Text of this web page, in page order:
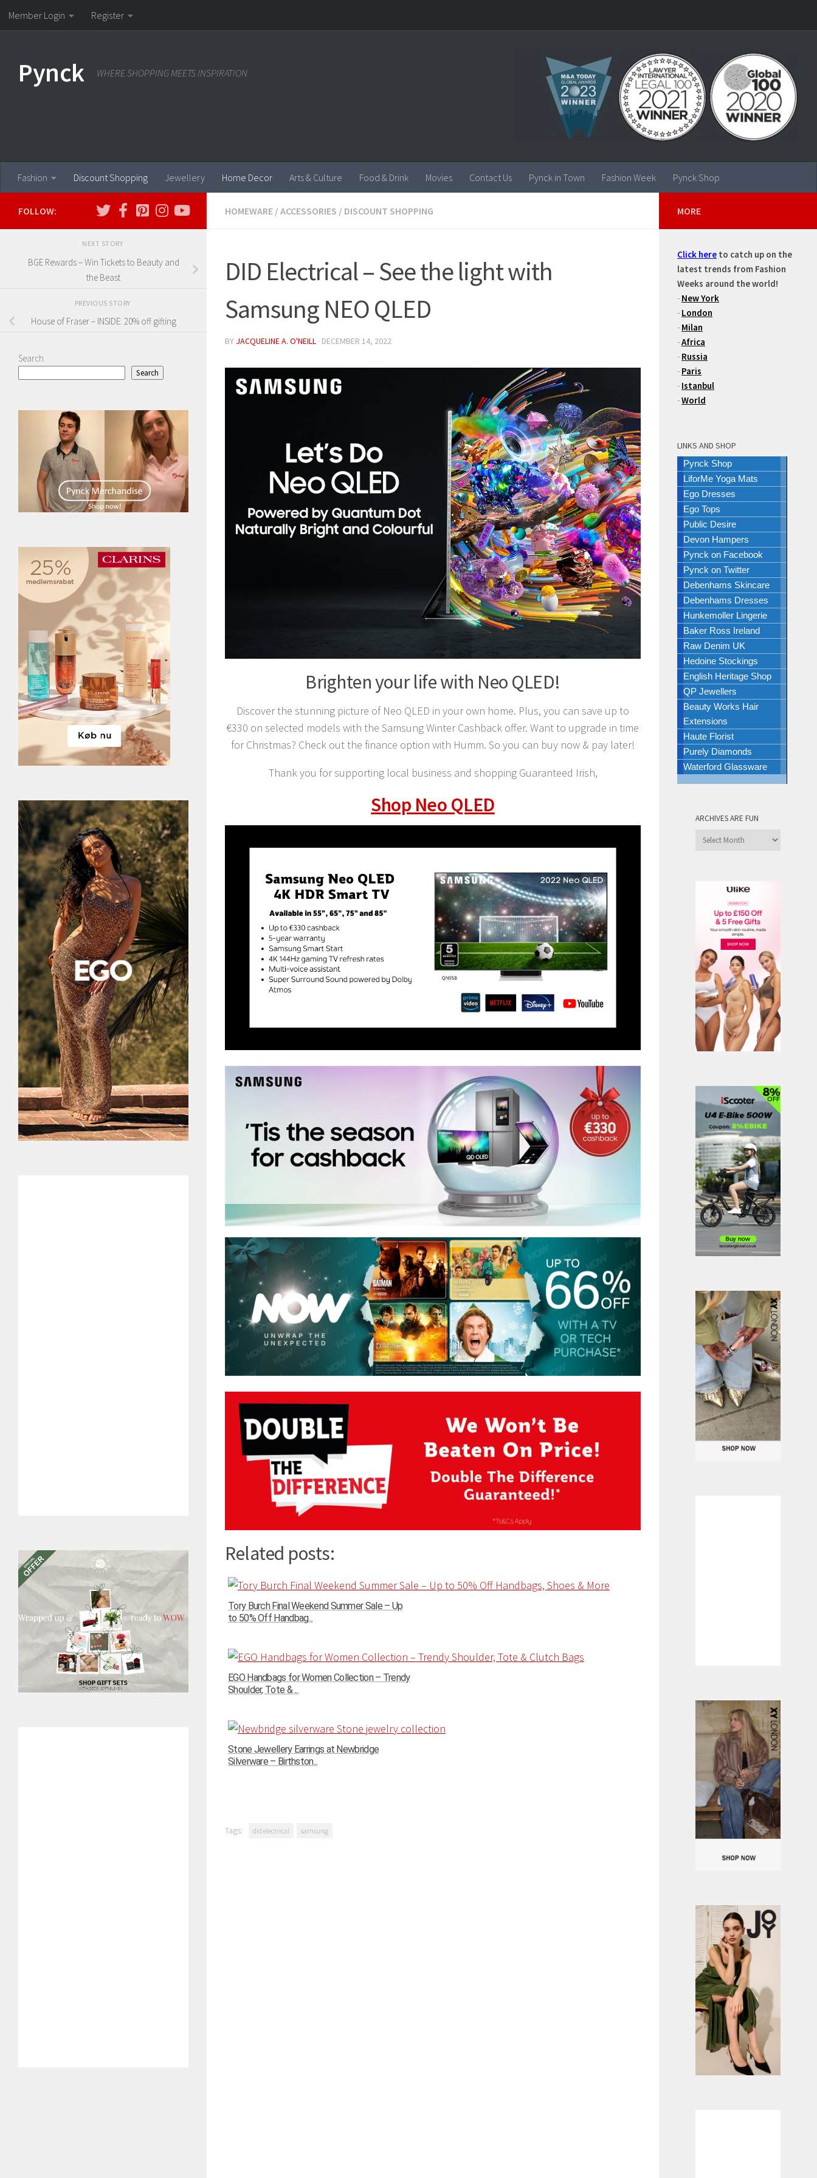
Skip to content
Member Login Register
Pynck WHERE SHOPPING MEETS INSPIRATION
Fashion Discount Shopping Jewellery Home Decor Arts & Culture Food & Drink Movies Contact Us Pynck in Town Fashion Week Pynck Shop
HOMEWARE / ACCESSORIES / DISCOUNT SHOPPING
DID Electrical – See the light with
Samsung NEO QLED
BY JACQUELINE A. O'NEILL · DECEMBER 14, 2022
Brighten your life with Neo QLED!
Discover the stunning picture of Neo QLED in your own home. Plus, you can save up to
€330 on selected models with the Samsung Winter Cashback offer. Want to upgrade in time
for Christmas? Check out the finance option with Humm. So you can buy now & pay later!
Thank you for supporting local business and shopping Guaranteed Irish,
Shop Neo QLED
Related posts:
Tory Burch Final Weekend Summer Sale – Up
to 50% Off Handbag...
EGO Handbags for Women Collection – Trendy
Shoulder, Tote & ...
Stone Jewellery Earrings at Newbridge
Silverware – Birthston...
Tags: did electrical samsung
FOLLOW:
NEXT STORY
BGE Rewards – Win Tickets to Beauty and
the Beast
PREVIOUS STORY
House of Fraser – INSIDE: 20% off gifting
Search
Search
MORE
Click here to catch up on the
latest trends from Fashion
Weeks around the world!
- New York
- London
- Milan
-Africa
- Russia
- Paris
- Istanbul
-World
LINKS AND SHOP
Pynck Shop
LiforMe Yoga Mats
Ego Dresses
Ego Tops
Public Desire
Devon Hampers
Pynck on Facebook
Pynck on Twitter
Debenhams Skincare
Debenhams Dresses
Hunkemoller Lingerie
Baker Ross Ireland
Raw Denim UK
Hedoine Stockings
English Heritage Shop
QP Jewellers
Beauty Works Hair
Extensions
Haute Florist
Purely Diamonds
Waterford Glassware
ARCHIVES ARE FUN
Archives